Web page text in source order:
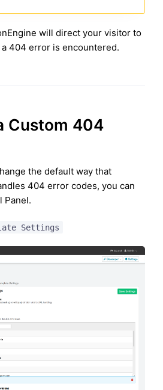
will direct your visitor to
404 error is encountered.
Custom 404
the default way that
404 error codes, you can
Panel.
Settings